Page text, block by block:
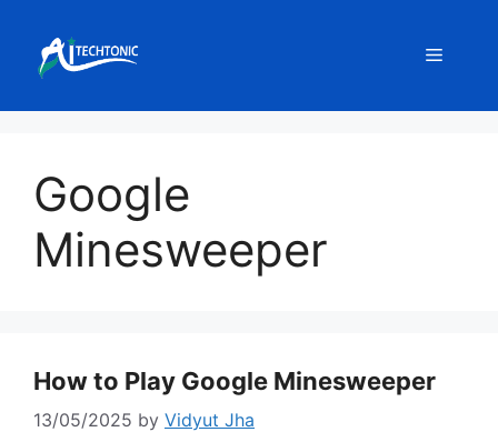
content
Menu
Google
Minesweeper
How to Play Google Minesweeper
13/05/2025 by Vidyut Jha